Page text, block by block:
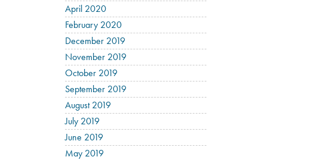
April 2020
February 2020
December 2019
November 2019
October 2019
September 2019
August 2019
July 2019
June 2019
May 2019